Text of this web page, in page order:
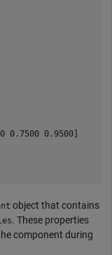
0.7500 0.9500]
object that contains
. These properties
component during